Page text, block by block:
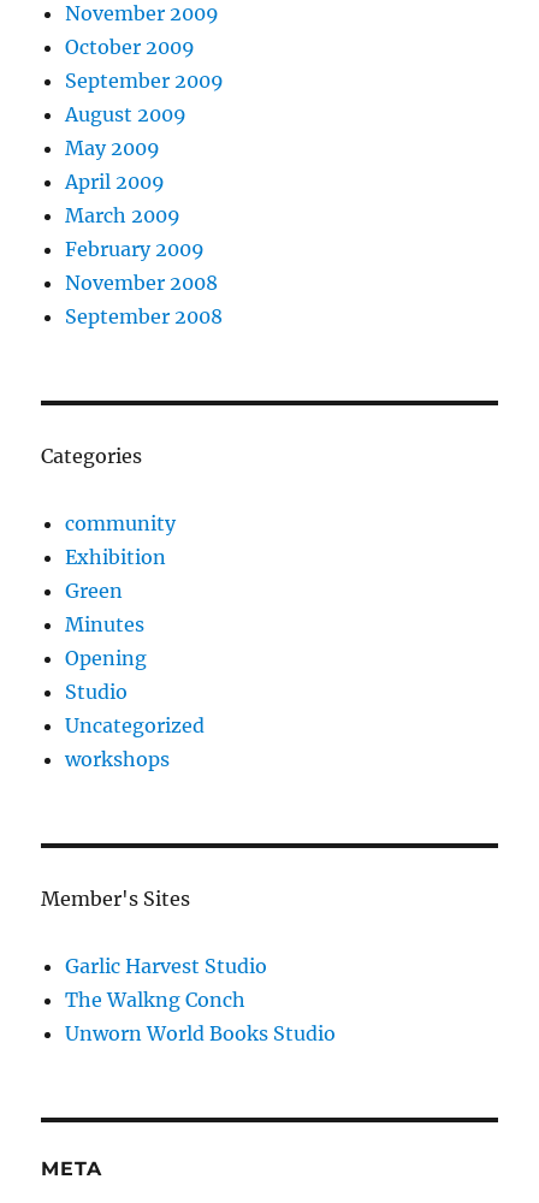
November 2009
October 2009
September 2009
August 2009
May 2009
April 2009
March 2009
February 2009
November 2008
September 2008
Categories
community
Exhibition
Green
Minutes
Opening
Studio
Uncategorized
workshops
Member's Sites
Garlic Harvest Studio
The Walkng Conch
Unworn World Books Studio
META